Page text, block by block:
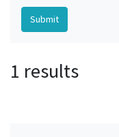
1 results